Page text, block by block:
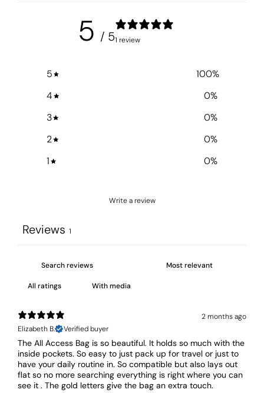
5 / 51 review
5 100%
4
0%
3
0%
2
0%
1
0%
Write a review
Reviews 1
With media
2 months ago
Elizabeth B.
Verified buyer
The All Access Bag is so beautiful. It holds so much with the
inside pockets. So easy to just pack up for travel or just to
have your daily routine in. So compatible but also lays out
flat so no more searching everything is right where you can
see it . The gold letters give the bag an extra touch.